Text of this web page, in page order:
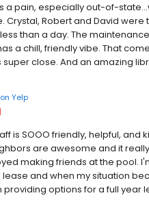
a pain, especially out-of-
Crystal, Robert and David
than a day. The
a chill, friendly vibe. That
close. And an amazing
on Yelp
is SOOO friendly, helpful,
are awesome and it
making friends at the pool.
and when my situation
providing options for a full